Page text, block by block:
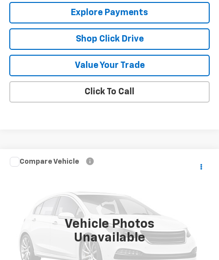
Explore Payments
Shop Click Drive
Value Your Trade
Click To Call
Vehicle Photos
Unavailable
Used 2007 Chevrolet Suburban
169,905 mi
Call for Pricing & Availability
Check Availability
Compare Vehicle